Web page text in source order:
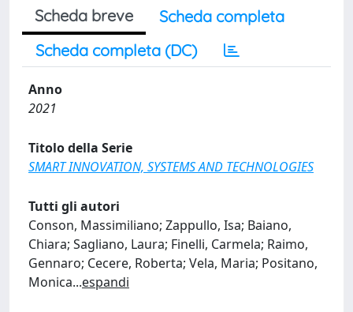
Scheda breve
Scheda completa
Scheda completa (DC)
Anno
2021
Titolo della Serie
SMART INNOVATION, SYSTEMS AND TECHNOLOGIES
Tutti gli autori
Conson, Massimiliano; Zappullo, Isa; Baiano,
Chiara; Sagliano, Laura; Finelli, Carmela; Raimo,
Gennaro; Cecere, Roberta; Vela, Maria; Positano,
Monica...espandi